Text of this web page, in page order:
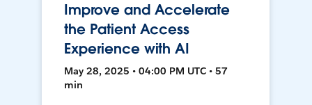
Improve and Accelerate
the Patient Access
Experience with AI
May 28, 2025 • 04:00 PM UTC • 57
min